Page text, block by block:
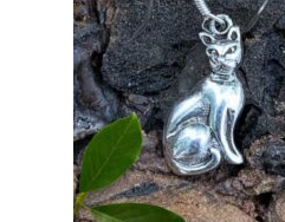
Opal
Pearls
Peridot
Rainbow Calsilica